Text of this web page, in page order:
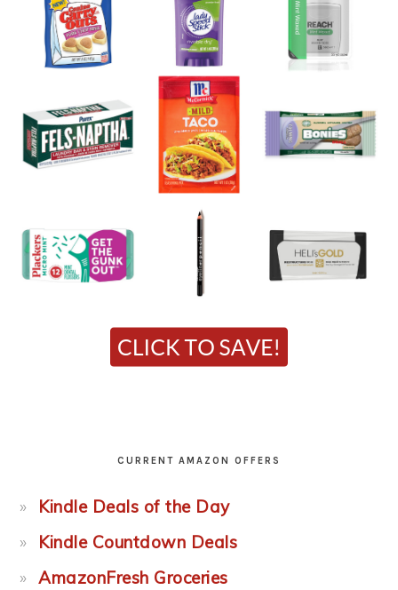
CURRENT AMAZON OFFERS
Kindle Deals of the Day
Kindle Countdown Deals
AmazonFresh Groceries